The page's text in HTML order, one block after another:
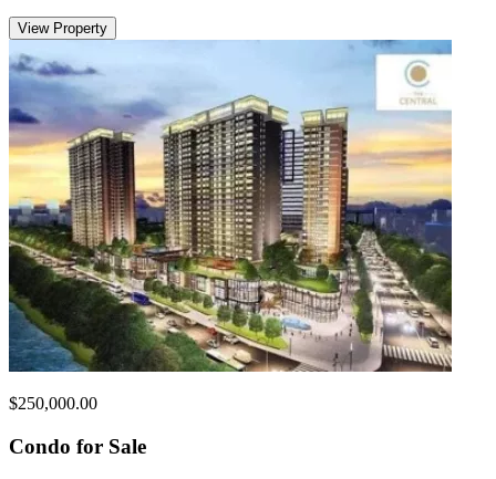
View Property
$250,000.00
Condo for Sale